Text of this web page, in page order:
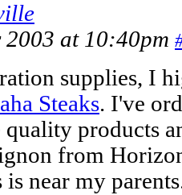
at 10:40pm
supplies, I
Steaks. I've
products
from
is near my